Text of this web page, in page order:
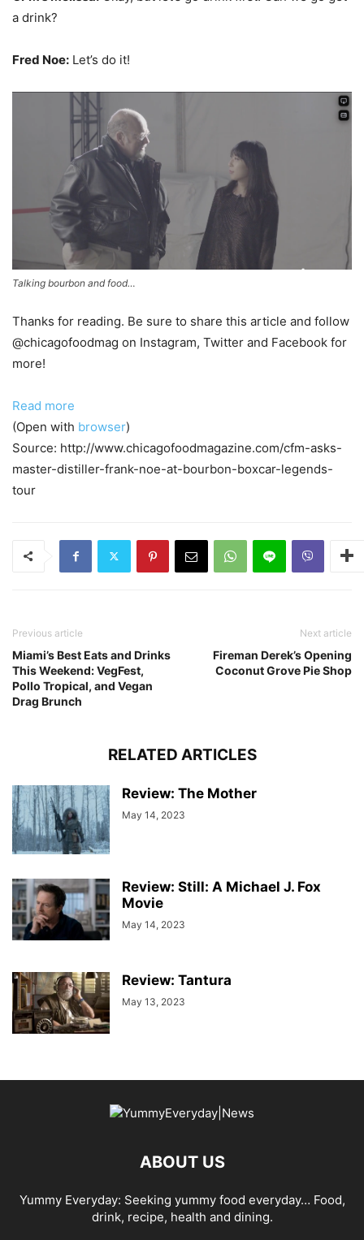
a drink?
Fred Noe: Let’s do it!
Talking bourbon and food…
Thanks for reading. Be sure to share this article and follow
@chicagofoodmag on Instagram, Twitter and Facebook for
more!
Read more
(Open with browser)
Source: http://www.chicagofoodmagazine.com/cfm-asks-
master-distiller-frank-noe-at-bourbon-boxcar-legends-
tour
Previous article
Miami’s Best Eats and Drinks
This Weekend: VegFest,
Pollo Tropical, and Vegan
Drag Brunch
Next article
Fireman Derek’s Opening
Coconut Grove Pie Shop
RELATED ARTICLES
Review: The Mother
May 14, 2023
Review: Still: A Michael J. Fox
Movie
May 14, 2023
Review: Tantura
May 13, 2023
ABOUT US
Yummy Everyday: Seeking yummy food everyday… Food,
drink, recipe, health and dining.